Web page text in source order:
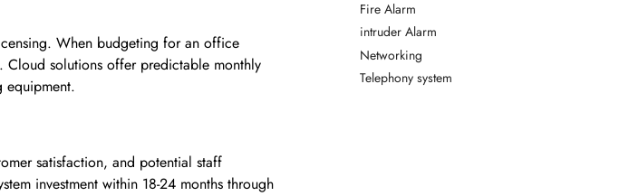
When budgeting for an office
Cloud solutions offer predictable monthly
equipment.
satisfaction, and potential staff
investment within 18-24 months through
Fire Alarm
intruder Alarm
Networking
Telephony system